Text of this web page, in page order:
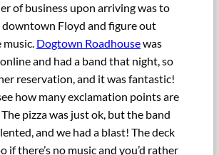
of business upon arriving was to
Floyd and figure out
music. Dogtown Roadhousewas
and had a band that night, so
reservation, and it was fantastic!
how many exclamation points are
pizza was just ok, but the band
and we had a blast! The deck
if there’s no music and you’d rather